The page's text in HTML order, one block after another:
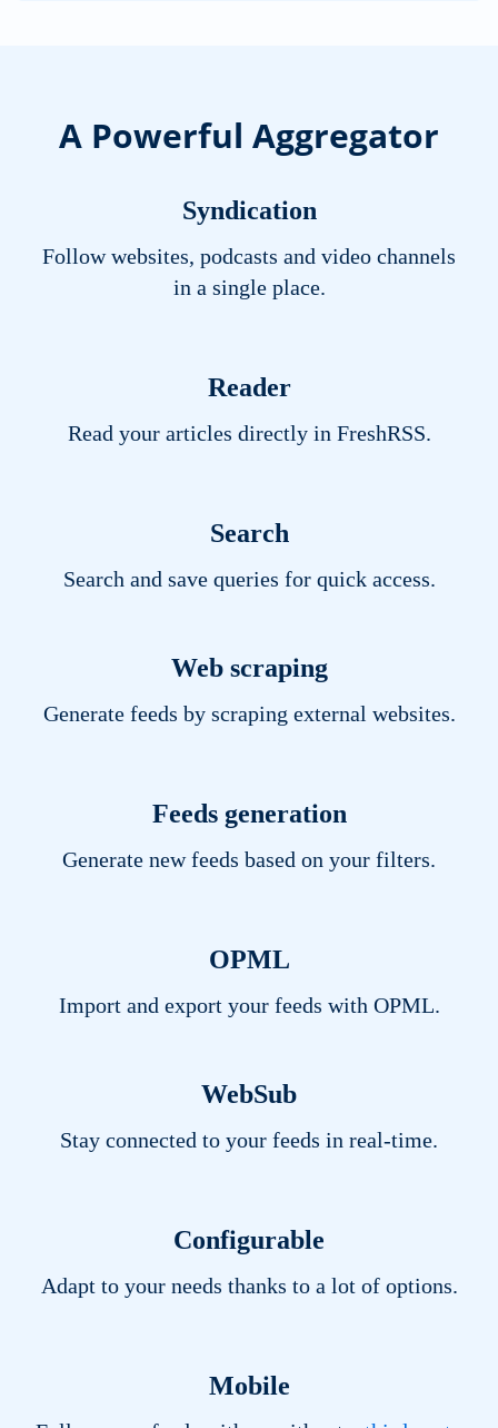
A Powerful Aggregator
Syndication
Follow websites, podcasts and video channels
in a single place.
Reader
Read your articles directly in FreshRSS.
Search
Search and save queries for quick access.
Web scraping
Generate feeds by scraping external websites.
Feeds generation
Generate new feeds based on your filters.
OPML
Import and export your feeds with OPML.
WebSub
Stay connected to your feeds in real-time.
Configurable
Adapt to your needs thanks to a lot of options.
Mobile